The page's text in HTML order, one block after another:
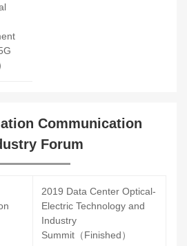
Communication
Forum
2019 Data Center Optical-
Electric Technology and
Industry
Summit（Finished）